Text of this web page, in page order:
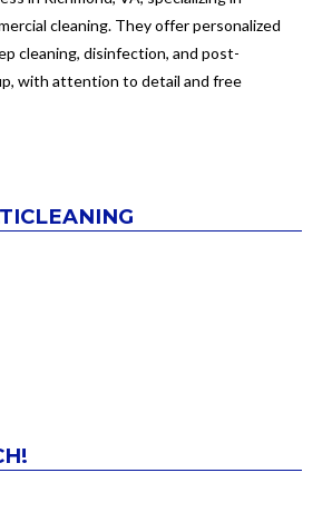
cleaning. They offer personalized
cleaning, disinfection, and post-
with attention to detail and free